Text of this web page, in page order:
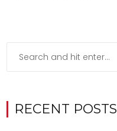
RECENT POSTS